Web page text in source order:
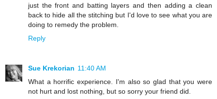
just the front and batting layers and then adding a clean
back to hide all the stitching but I'd love to see what you are
doing to remedy the problem.
Reply
Sue Krekorian 11:40 AM
What a horrific experience. I'm also so glad that you were
not hurt and lost nothing, but so sorry your friend did.